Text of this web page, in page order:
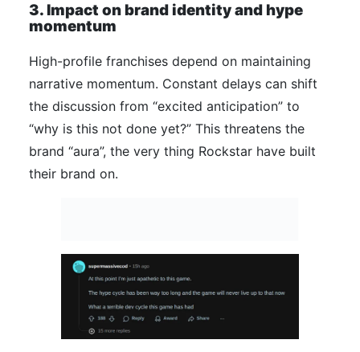
3. Impact on brand identity and hype
momentum
High-profile franchises depend on maintaining
narrative momentum. Constant delays can shift
the discussion from “excited anticipation” to
“why is this not done yet?” This threatens the
brand “aura”, the very thing Rockstar have built
their brand on.